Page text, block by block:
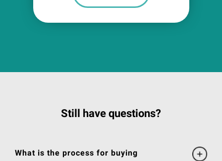
Still have questions?
What is the process for buying